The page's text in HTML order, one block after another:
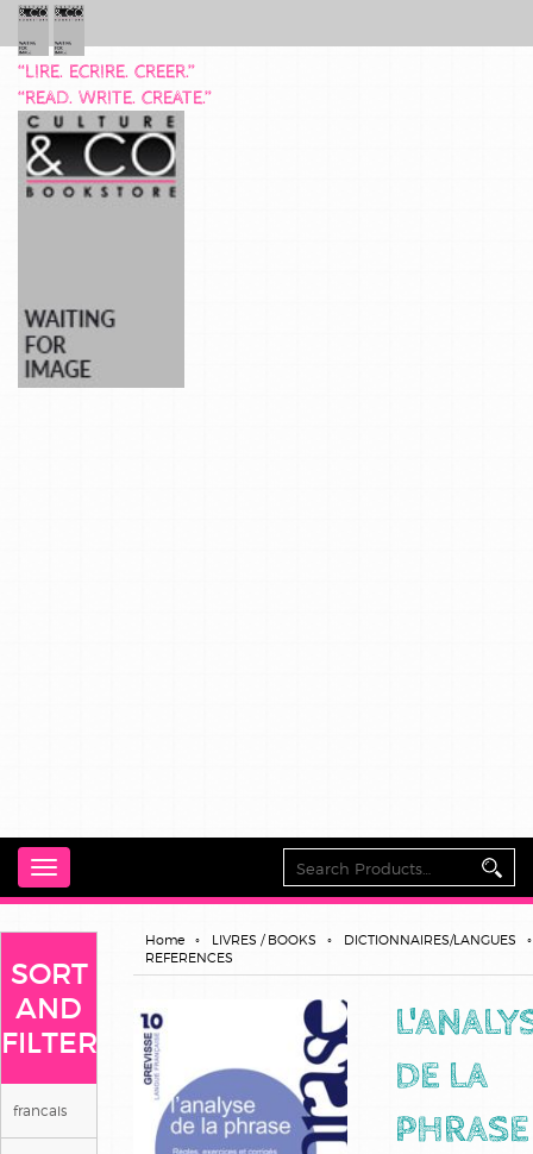
“LIRE. ECRIRE. CREER.”
“READ. WRITE. CREATE.”
Toggle
navigation
SORT
AND
FILTER
francais
Home LIVRES / BOOKS
DICTIONNAIRES/LANGUES
REFERENCES
DE LA
PHRASE